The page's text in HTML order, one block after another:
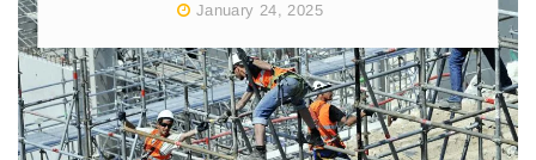
January 24, 2025